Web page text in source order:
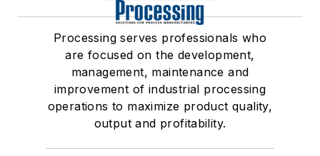
Processing serves professionals who
are focused on the development,
management, maintenance and
improvement of industrial processing
operations to maximize product quality,
output and profitability.